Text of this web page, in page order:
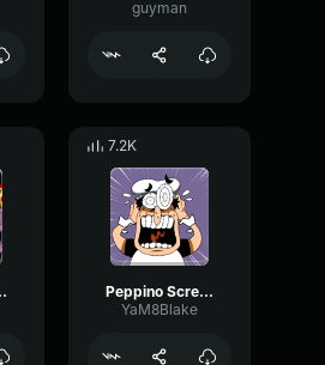
guyman
7.2K
Peppino Scream
YaM8Blake